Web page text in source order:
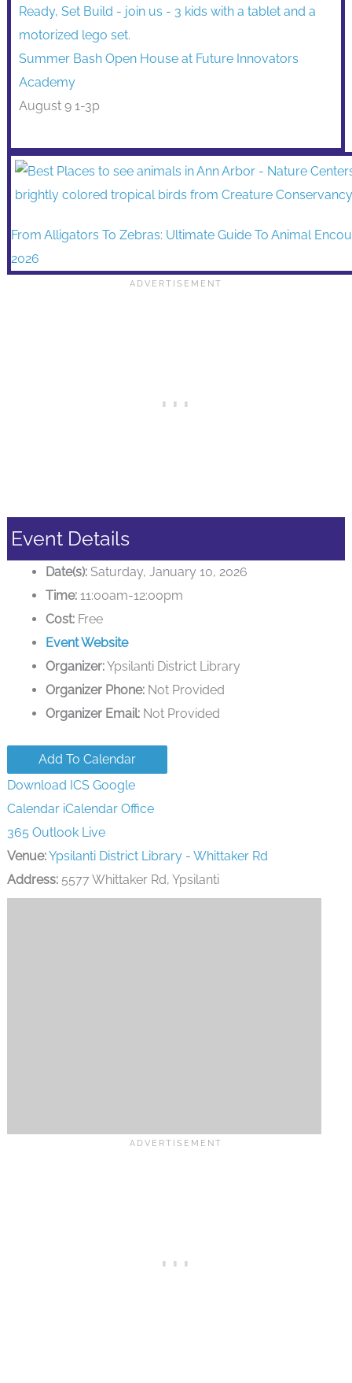
Summer Bash Open House at Future Innovators
Academy
August 9 1-3p
From Alligators To Zebras: Ultimate Guide To Animal
2026
Event Details
Date(s): Saturday, January 10, 2026
Time: 11:00am-12:00pm
Cost: Free
Event Website
Organizer:Ypsilanti District Library
Organizer Phone: Not Provided
Organizer Email: Not Provided
Add To Calendar
Download ICS Google
Calendar iCalendar Office
365 Outlook Live
Venue:Ypsilanti District Library - Whittaker Rd
Address:5577 Whittaker Rd, Ypsilanti